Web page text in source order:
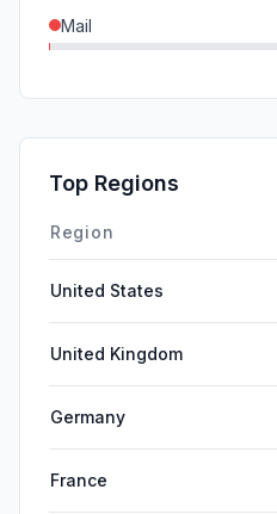
Mail
Affiliate
DisplayAds
Top Regions
Region
United States
United Kingdom
Germany
France